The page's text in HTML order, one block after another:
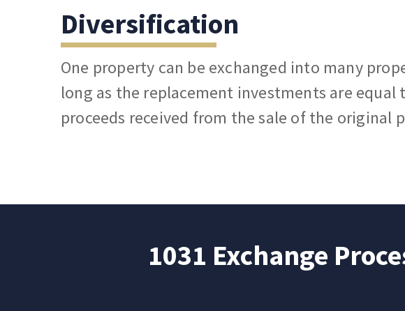
Diversification
One property can be exchanged into many
long as the replacement investments are
proceeds received from the sale of the original
1031 Exchange